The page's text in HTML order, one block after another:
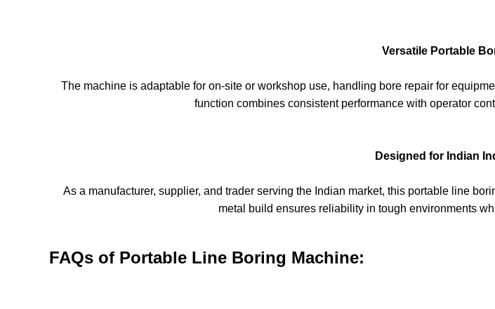
Versatile Portable
The machine is adaptable for on-site or workshop use, handling bore repair for
function combines consistent performance with operator
Designed for Indian
As a manufacturer, supplier, and trader serving the Indian market, this portable line
metal build ensures reliability in tough environments
FAQs of Portable Line Boring Machine: